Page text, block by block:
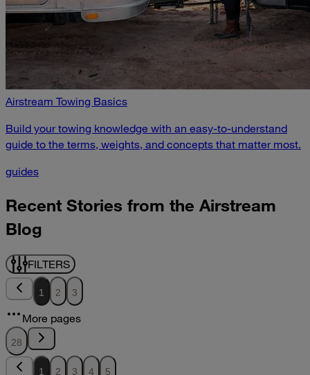
Airstream Towing Basics
Build your towing knowledge with an easy-to-understand
guide to the terms, weights, and concepts that matter most.
guides
Recent Stories from the Airstream
Blog
FILTERS
1 2 3
More pages
28
1 2 3 4 5